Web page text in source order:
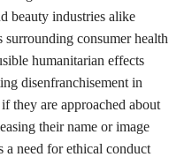
beauty industries alike
consumer health
humanitarian effects
disenfranchisement in
they are approached about
their name or image
need for ethical conduct